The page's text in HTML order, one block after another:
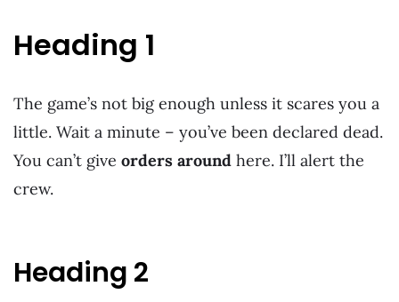
Heading 1
The game’s not big enough unless it scares you a
little. Wait a minute – you’ve been declared dead.
You can’t give orders around here. I’ll alert the
crew.
Heading 2